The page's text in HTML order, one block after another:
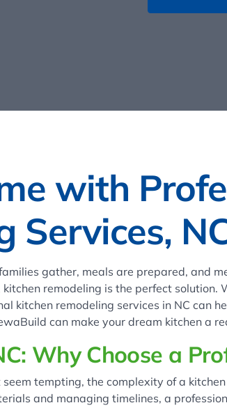
with
Services,
gather, meals are prepared, and
remodeling is the perfect
kitchen remodeling services in NC can
can make your dream kitchen a
Why Choose a
tempting, the complexity of a
and managing timelines, a